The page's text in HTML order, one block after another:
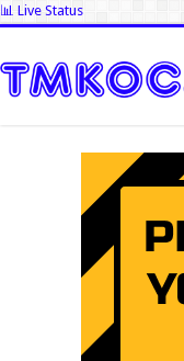
📊 Live Status